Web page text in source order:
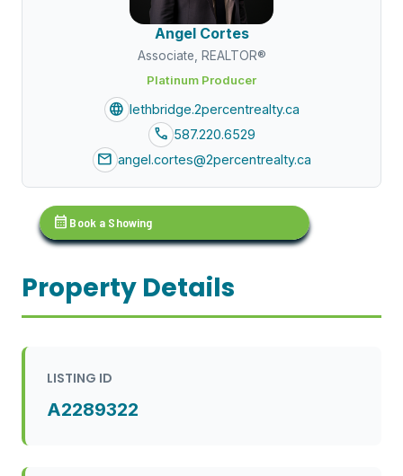
Angel Cortes
Associate, REALTOR®
Platinum Producer
language lethbridge.2percentrealty.ca
call 587.220.6529
mail angel.cortes@2percentrealty.ca
calendar_month Book a Showing
Property Details
LISTING ID
A2289322